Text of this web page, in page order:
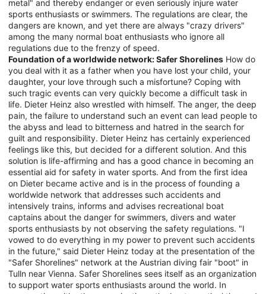
metal" and thereby endanger or even seriously injure water
sports enthusiasts or swimmers. The regulations are clear, the
dangers are known, and yet there are always "crazy drivers"
among the many normal boat enthusiasts who ignore all
regulations due to the frenzy of speed.
Foundation of a worldwide network: Safer Shorelines How do
you deal with it as a father when you have lost your child, your
daughter, your love through such a misfortune? Coping with
such tragic events can very quickly become a difficult task in
life. Dieter Heinz also wrestled with himself. The anger, the deep
pain, the failure to understand such an event can lead people to
the abyss and lead to bitterness and hatred in the search for
guilt and responsibility. Dieter Heinz has certainly experienced
feelings like this, but decided for a different solution. And this
solution is life-affirming and has a good chance in becoming an
essential aid for safety in water sports. And from the first idea
on Dieter became active and is in the process of founding a
worldwide network that addresses such accidents and
intensively trains, informs and advises recreational boat
captains about the danger for swimmers, divers and water
sports enthusiasts by not observing the safety regulations. "I
vowed to do everything in my power to prevent such accidents
in the future," said Dieter Heinz today at the presentation of the
"Safer Shorelines" network at the Austrian diving fair "boot" in
Tulln near Vienna. Safer Shorelines sees itself as an organization
to support water sports enthusiasts around the world. In